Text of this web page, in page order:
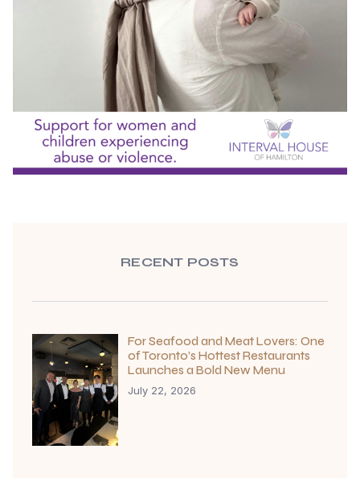
RECENT POSTS
For Seafood and Meat Lovers: One
of Toronto’s Hottest Restaurants
Launches a Bold New Menu
July 22, 2026